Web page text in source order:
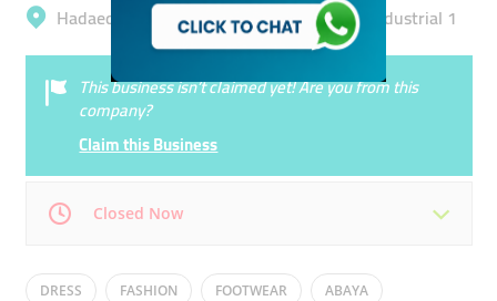
Hadaeq Mohammad Bin Rashid, Al Quoz Industrial 1
This business isn’t claimed yet! Are you from this
company?
Claim this Business
Closed Now
Mon 10:30 - 20:00 Tue 10:30 - 20:00
DRESS FASHION FOOTWEAR ABAYA